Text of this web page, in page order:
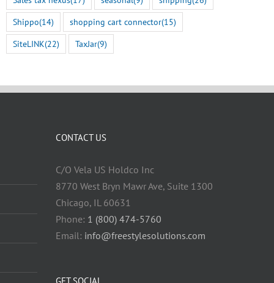
Shippo(14) shopping cart connector(15)
SiteLINK(22) TaxJar(9)
CONTACT US
C/O Vela US Holdco Inc
8770 West Bryn Mawr Ave, Suite 1300
Chicago, IL 60631
Phone: 1 (800) 474-5760
Email: info@freestylesolutions.com